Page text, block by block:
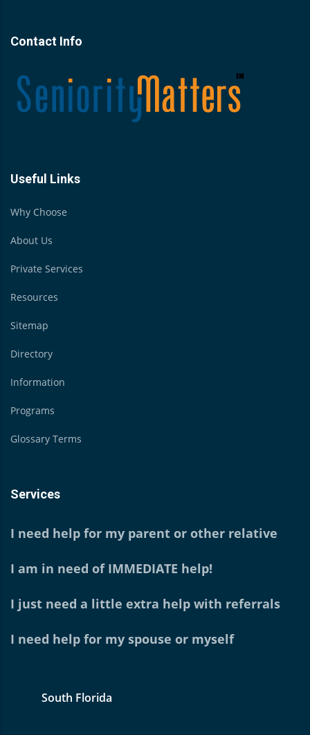
Contact Info
Useful Links
Why Choose
About Us
Private Services
Resources
Sitemap
Directory
Information
Programs
Glossary Terms
Services
I need help for my parent or other relative
I am in need of IMMEDIATE help!
I just need a little extra help with referrals
I need help for my spouse or myself
South Florida